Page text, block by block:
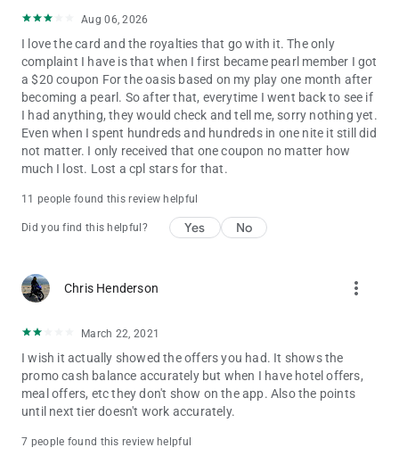
Aug 06, 2026
I love the card and the royalties that go with it. The only
complaint I have is that when I first became pearl member I got
a $20 coupon For the oasis based on my play one month after
becoming a pearl. So after that, everytime I went back to see if
I had anything, they would check and tell me, sorry nothing yet.
Even when I spent hundreds and hundreds in one nite it still did
not matter. I only received that one coupon no matter how
much I lost. Lost a cpl stars for that.
11 people found this review helpful
Did you find this helpful? Yes No
Chris Henderson more_vert
March 22, 2021
I wish it actually showed the offers you had. It shows the
promo cash balance accurately but when I have hotel offers,
meal offers, etc they don't show on the app. Also the points
until next tier doesn't work accurately.
7 people found this review helpful